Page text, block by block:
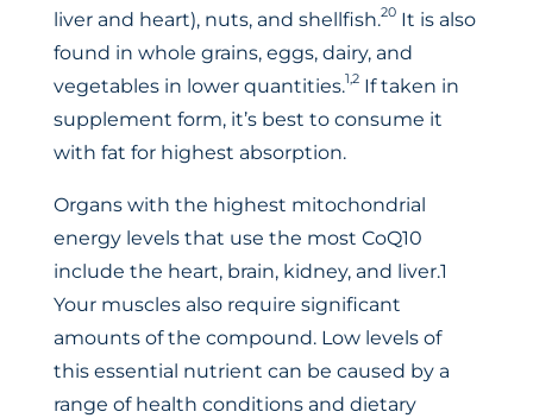
liver and heart), nuts, and shellfish.20It is also
found in whole grains, eggs, dairy, and
vegetables in lower quantities.1,2If taken in
supplement form, it’s best to consume it
with fat for highest absorption.
Organs with the highest mitochondrial
energy levels that use the most CoQ10
include the heart, brain, kidney, and liver.1
Your muscles also require significant
amounts of the compound. Low levels of
this essential nutrient can be caused by a
range of health conditions and dietary